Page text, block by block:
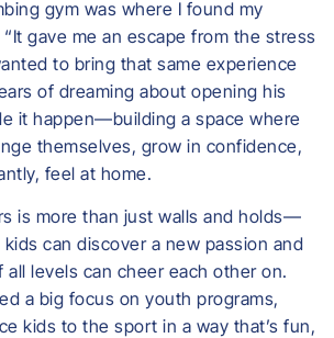
gym was where I found my
gave me an escape from the stress
to bring that same experience
of dreaming about opening his
it happen—building a space where
themselves, grow in confidence,
feel at home.
is more than just walls and holds—
kids can discover a new passion and
all levels can cheer each other on.
a big focus on youth programs,
kids to the sport in a way that’s fun,